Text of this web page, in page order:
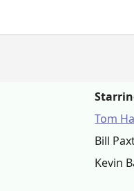
Tom
Bill
Kevin